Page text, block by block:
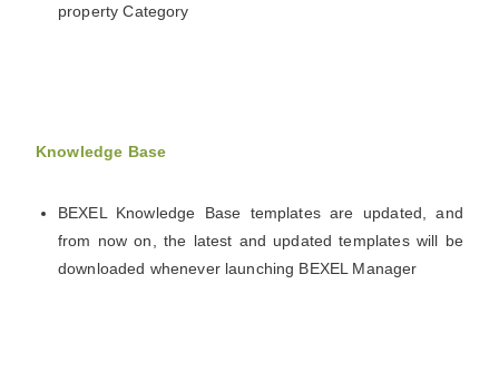
property Category
Knowledge Base
BEXEL Knowledge Base templates are updated, and
from now on, the latest and updated templates will be
downloaded whenever launching BEXEL Manager